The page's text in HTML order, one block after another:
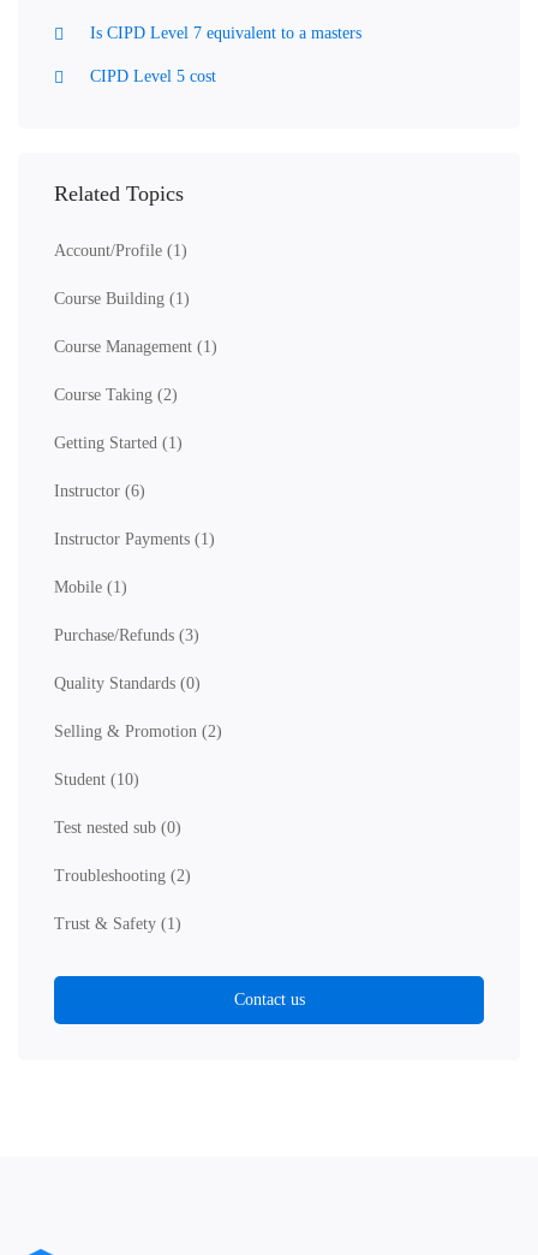
Is CIPD Level 7 equivalent to a masters
CIPD Level 5 cost
Related Topics
Account/Profile (1)
Course Building (1)
Course Management (1)
Course Taking (2)
Getting Started (1)
Instructor (6)
Instructor Payments (1)
Mobile (1)
Purchase/Refunds (3)
Quality Standards (0)
Selling & Promotion (2)
Student (10)
Test nested sub (0)
Troubleshooting (2)
Trust & Safety (1)
Contact us